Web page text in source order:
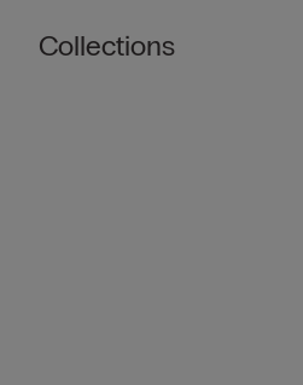
Collections